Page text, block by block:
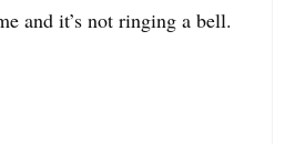
and it’s not ringing a bell.